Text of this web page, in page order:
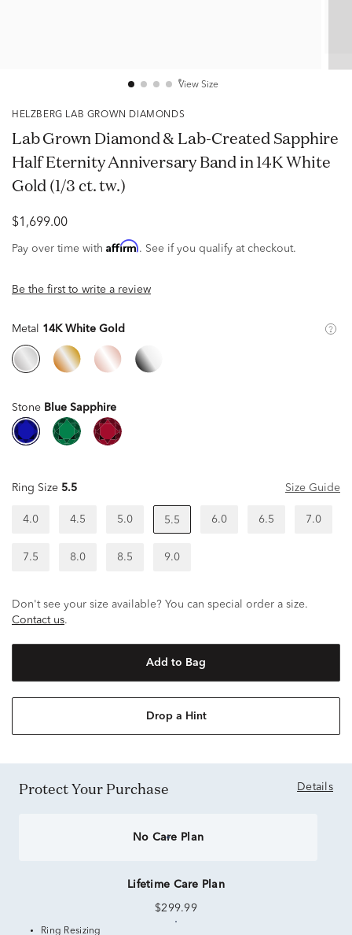
View Size
HELZBERG LAB GROWN DIAMONDS
Lab Grown Diamond & Lab-Created Sapphire
Half Eternity Anniversary Band in 14K White
Gold (1/3 ct. tw.)
$1,699.00
Pay over time with Affirm. See if you qualify at checkout.
Be the first to write a review
Metal 14K White Gold
Stone Blue Sapphire
Ring Size 5.5 Size Guide
4.0 4.5 5.0 5.5 6.0 6.5 7.0
7.5 8.0 8.5 9.0
Don't see your size available? You can special order a size.
Contact us.
Add to Bag
Drop a Hint
Protect Your Purchase Details
No Care Plan
Lifetime Care Plan
$299.99
Ring Resizing